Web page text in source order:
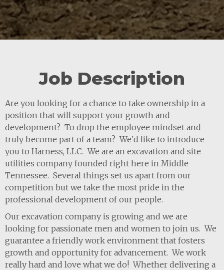
Job Description
Are you looking for a chance to take ownership in a
position that will support your growth and
development? To drop the employee mindset and
truly become part of a team? We'd like to introduce
you to Harness, LLC. We are an excavation and site
utilities company founded right here in Middle
Tennessee. Several things set us apart from our
competition but we take the most pride in the
professional development of our people.
Our excavation company is growing and we are
looking for passionate men and women to join us. We
guarantee a friendly work environment that fosters
growth and opportunity for advancement. We work
really hard and love what we do! Whether delivering a